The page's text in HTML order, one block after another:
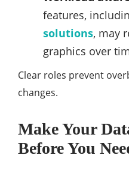
features,
solutions, may
graphics over
Clear roles prevent
changes.
Make Your
Before You